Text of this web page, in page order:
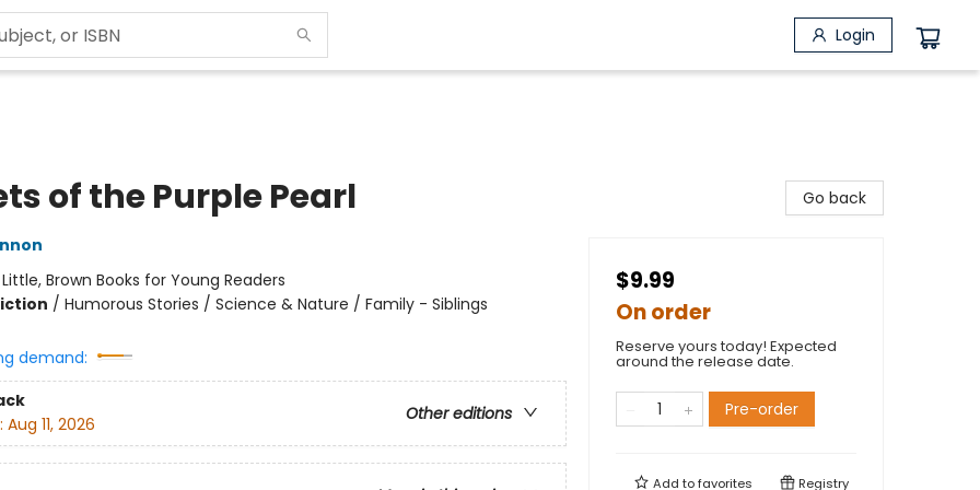
Login
of the Purple Pearl
Little, Brown Books for Young Readers
/ Humorous Stories / Science & Nature / Family - Siblings
demand:
Other editions
Aug 11, 2026
Go back
$9.99
On order
Reserve yours today! Expected
around the release date.
Pre-order
Add tofavorites Registry